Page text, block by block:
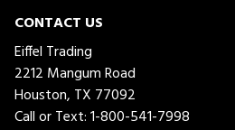
CONTACT US
Eiffel Trading
2212 Mangum Road
Houston, TX 77092
Call or Text:1-800-541-7998